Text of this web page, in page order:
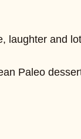
laughter and
Paleo